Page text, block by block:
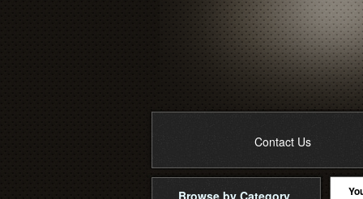
Contact Us
Browse by Category